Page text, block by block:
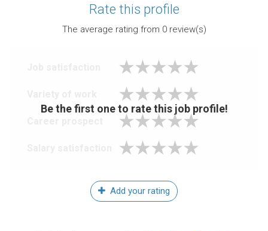
Rate this profile
The average rating from 0review(s)
Be the first one to rate this job profile!
Add your rating